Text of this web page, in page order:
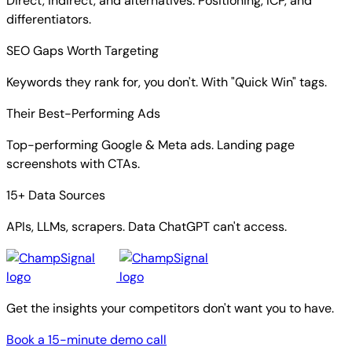
differentiators.
SEO Gaps Worth Targeting
Keywords they rank for, you don't. With "Quick Win" tags.
Their Best-Performing Ads
Top-performing Google & Meta ads. Landing page
screenshots with CTAs.
15+ Data Sources
APIs, LLMs, scrapers. Data ChatGPT can't access.
Get the insights your competitors don't want you to have.
Book a 15-minute demo call